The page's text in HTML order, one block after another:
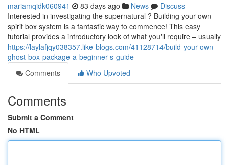
mariamqidk060941 83 days ago News
Discuss
Interested in investigating the supernatural ? Building your own
spirit box system is a fantastic way to commence! This easy
tutorial provides a introductory look of what you'll require – usually
https://laylafjqy038357.like-blogs.com/41128714/build-your-own-
ghost-box-package-a-beginner-s-guide
Comments
Who Upvoted
Comments
Submit a Comment
No HTML